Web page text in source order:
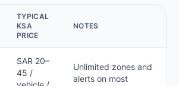
TYPICAL
KSA
PRICE
NOTES
SAR 20–
45 /
Unlimited zones and
alerts on most